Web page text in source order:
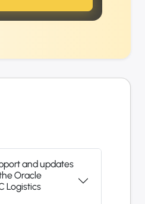
and updates
Oracle
Logistics